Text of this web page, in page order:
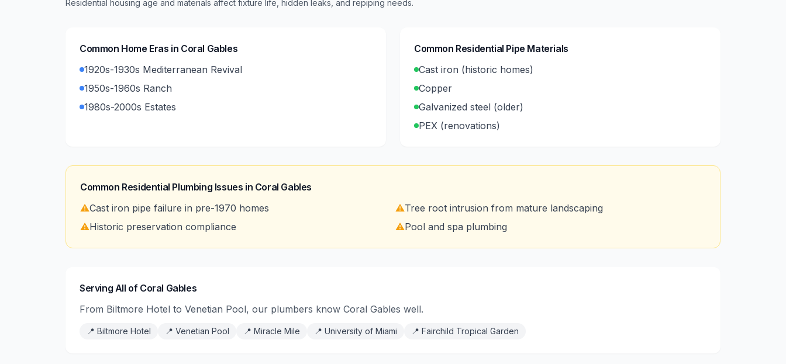
Residential housing age and materials affect fixture life, hidden leaks, and repiping needs.
Common Home Eras in Coral Gables
1920s-1930s Mediterranean Revival
1950s-1960s Ranch
1980s-2000s Estates
Common Residential Pipe Materials
Cast iron (historic homes)
Copper
Galvanized steel (older)
PEX (renovations)
Common Residential Plumbing Issues in Coral Gables
⚠️Cast iron pipe failure in pre-1970 homes ⚠️Tree root intrusion from mature landscaping
⚠️Historic preservation compliance ⚠️Pool and spa plumbing
Serving All of Coral Gables
From Biltmore Hotel to Venetian Pool, our plumbers know Coral Gables well.
📍 Biltmore Hotel 📍 Venetian Pool 📍 Miracle Mile 📍 University of Miami 📍 Fairchild Tropical Garden